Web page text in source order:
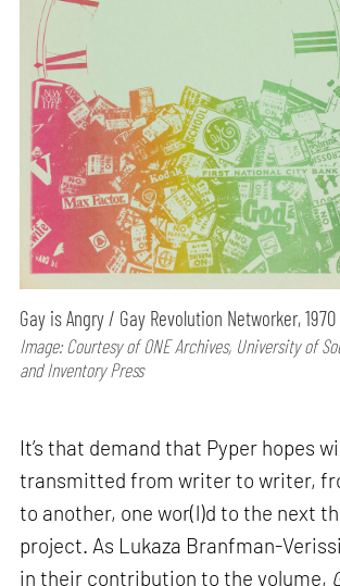
Gay is Angry / Gay Revolution Networker, 1970
Image: Courtesy of ONE Archives, University of
and Inventory Press
It’s that demand that Pyper hopes
transmitted from writer to writer,
to another, one wor(l)d to the next
project. As Lukaza Branfman-
in their contribution to the volume,